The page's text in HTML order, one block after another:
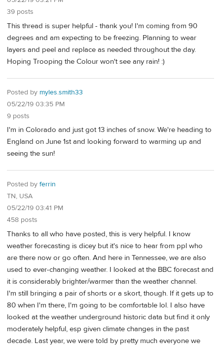
39 posts
This thread is super helpful - thank you! I'm coming from 90
degrees and am expecting to be freezing. Planning to wear
layers and peel and replace as needed throughout the day.
Hoping Trooping the Colour won't see any rain! :)
Posted by myles.smith33
05/22/19 03:35 PM
9 posts
I'm in Colorado and just got 13 inches of snow. We're heading to
England on June 1st and looking forward to warming up and
seeing the sun!
Posted by ferrin
TN, USA
05/22/19 03:41 PM
458 posts
Thanks to all who have posted, this is very helpful. I know
weather forecasting is dicey but it's nice to hear from ppl who
are there now or go often. And here in Tennessee, we are also
used to ever-changing weather. I looked at the BBC forecast and
it is considerably brighter/warmer than the weather channel.
I'm still bringing a pair of shorts or a skort, though. If it gets up to
80 when I'm there, I'm going to be comfortable lol. I also have
looked at the weather underground historic data but find it only
moderately helpful, esp given climate changes in the past
decade. Last year, we were told by pretty much everyone we